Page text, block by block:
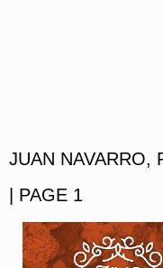
JUAN NAVARRO,
| PAGE 1